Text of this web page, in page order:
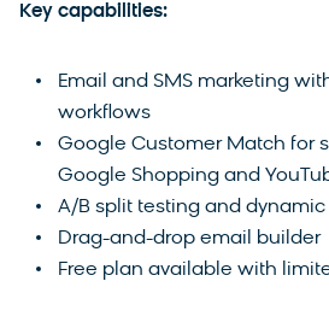
Key capabilities:
Email and SMS marketing
workflows
Google Customer Match for
Google Shopping and
A/B split testing and
Drag-and-drop email builder
Free plan available with